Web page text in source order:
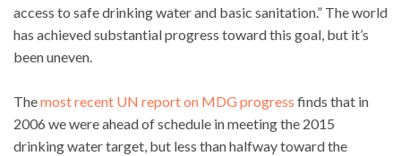
access to safe drinking water and basic sanitation.” The world
has achieved substantial progress toward this goal, but it’s
been uneven.
Themost recent UN report on MDG progress finds that in
2006 we were ahead of schedule in meeting the 2015
drinking water target, but less than halfway toward the